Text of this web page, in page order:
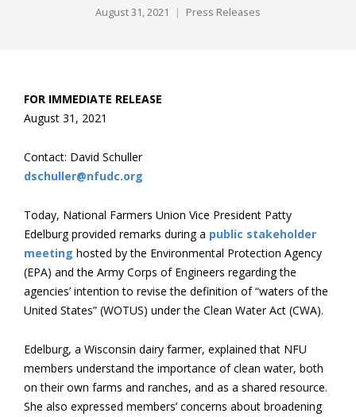
August 31, 2021 Press Releases
FOR IMMEDIATE RELEASE
August 31, 2021
Contact: David Schuller
dschuller@nfudc.org
Today, National Farmers Union Vice President Patty
Edelburg provided remarks during a public stakeholder
meeting hosted by the Environmental Protection Agency
(EPA) and the Army Corps of Engineers regarding the
agencies’ intention to revise the definition of “waters of the
United States” (WOTUS) under the Clean Water Act (CWA).
Edelburg, a Wisconsin dairy farmer, explained that NFU
members understand the importance of clean water, both
on their own farms and ranches, and as a shared resource.
She also expressed members’ concerns about broadening